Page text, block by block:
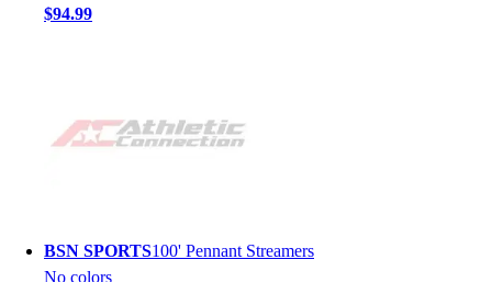
$94.99
BSN SPORTS100' Pennant Streamers
No colors